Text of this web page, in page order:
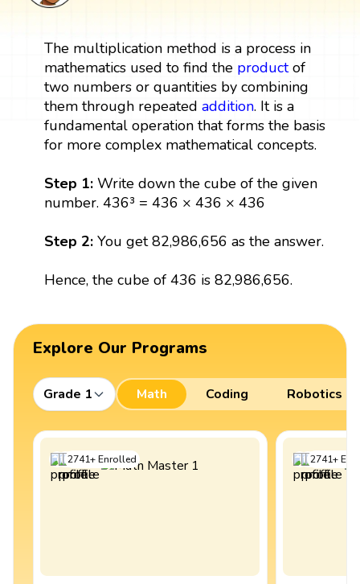
The multiplication method is a process in
mathematics used to find the productof
two numbers or quantities by combining
them through repeated addition. It is a
fundamental operation that forms the basis
for more complex mathematical concepts.
Step 1: Write down the cube of the given
number. 436³ = 436 × 436 × 436
Step 2:You get 82,986,656 as the answer.
Hence, the cube of 436 is 82,986,656.
Explore Our Programs
Grade 1 Math Coding Robotics
2741+Enrolled 2741+